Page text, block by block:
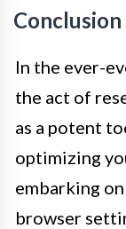
Conclusion
In the ever-
the act of
as a potent
optimizing
embarking
browser